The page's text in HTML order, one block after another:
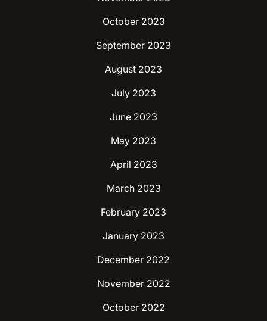
October 2023
September 2023
August 2023
July 2023
June 2023
May 2023
April 2023
March 2023
February 2023
January 2023
December 2022
November 2022
October 2022